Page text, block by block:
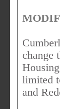
change
limited
and